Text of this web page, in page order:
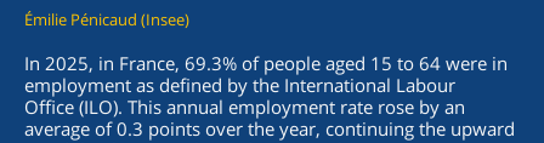
Émilie Pénicaud (Insee)
In 2025, in France, 69.3% of people aged 15 to 64 were in
employment as defined by the International Labour
Office (ILO). This annual employment rate rose by an
average of 0.3 points over the year, continuing the upward